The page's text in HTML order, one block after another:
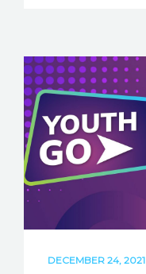
DECEMBER 24, 2021